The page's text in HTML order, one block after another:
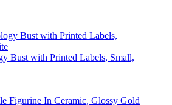
Bust with Printed Labels, Small,